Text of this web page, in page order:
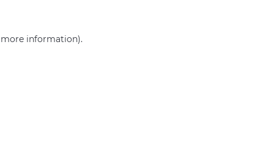
more information).